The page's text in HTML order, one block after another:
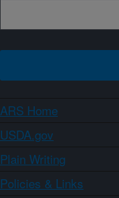
ARS Home
USDA.gov
Plain Writing
Policies & Links